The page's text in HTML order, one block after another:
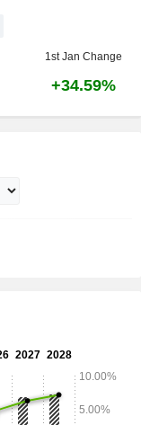
1st Jan Change
+34.59%